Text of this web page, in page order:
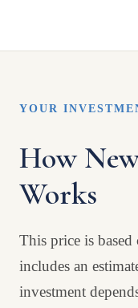
YOUR
How
Works
This price is
includes an
investment